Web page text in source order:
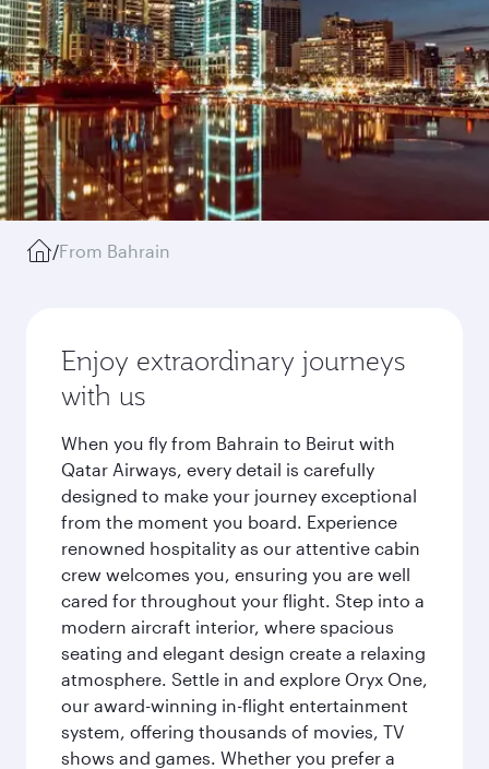
/From Bahrain
Enjoy extraordinary journeys
with us
When you fly from Bahrain to Beirut with
Qatar Airways, every detail is carefully
designed to make your journey exceptional
from the moment you board. Experience
renowned hospitality as our attentive cabin
crew welcomes you, ensuring you are well
cared for throughout your flight. Step into a
modern aircraft interior, where spacious
seating and elegant design create a relaxing
atmosphere. Settle in and explore Oryx One,
our award-winning in-flight entertainment
system, offering thousands of movies, TV
shows and games. Whether you prefer a